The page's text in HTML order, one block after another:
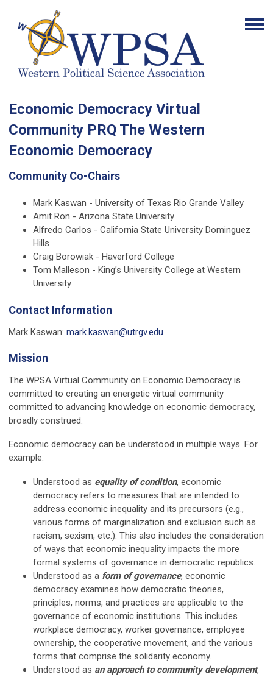
Economic Democracy Virtual
Community PRQ The Western
Economic Democracy
Community Co-Chairs
Mark Kaswan - University of Texas Rio Grande Valley
Amit Ron - Arizona State University
Alfredo Carlos - California State University Dominguez
Hills
Craig Borowiak - Haverford College
Tom Malleson - King’s University College at Western
University
Contact Information
Mark Kaswan: mark.kaswan@utrgv.edu
Mission
The WPSA Virtual Community on Economic Democracy is
committed to creating an energetic virtual community
committed to advancing knowledge on economic democracy,
broadly construed.
Economic democracy can be understood in multiple ways. For
example:
Understood as equality of condition, economic
democracy refers to measures that are intended to
address economic inequality and its precursors (e.g.,
various forms of marginalization and exclusion such as
racism, sexism, etc.). This also includes the consideration
of ways that economic inequality impacts the more
formal systems of governance in democratic republics.
Understood as a form of governance, economic
democracy examines how democratic theories,
principles, norms, and practices are applicable to the
governance of economic institutions. This includes
workplace democracy, worker governance, employee
ownership, the cooperative movement, and the various
forms that comprise the solidarity economy.
Understood as an approach to community development,